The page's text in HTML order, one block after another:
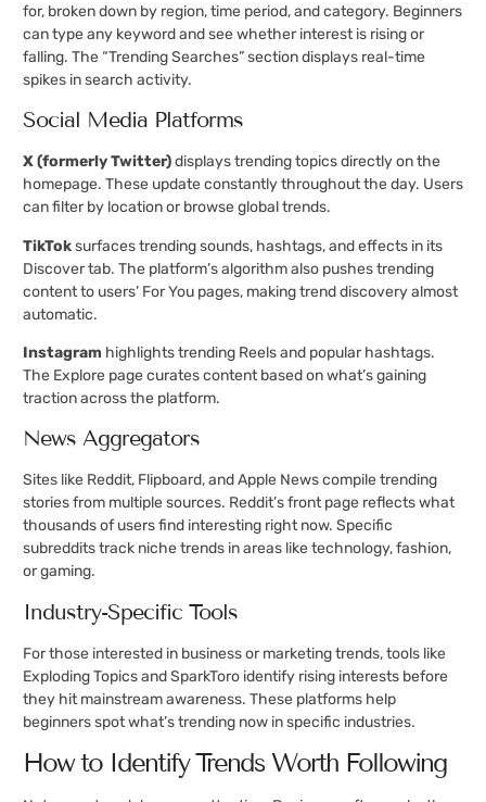
for, broken down by region, time period, and category. Beginners
can type any keyword and see whether interest is rising or
falling. The “Trending Searches” section displays real-time
spikes in search activity.
Social Media Platforms
X (formerly Twitter)displays trending topics directly on the
homepage. These update constantly throughout the day. Users
can filter by location or browse global trends.
TikToksurfaces trending sounds, hashtags, and effects in its
Discover tab. The platform’s algorithm also pushes trending
content to users’ For You pages, making trend discovery almost
automatic.
Instagram highlights trending Reels and popular hashtags.
The Explore page curates content based on what’s gaining
traction across the platform.
News Aggregators
Sites like Reddit, Flipboard, and Apple News compile trending
stories from multiple sources. Reddit’s front page reflects what
thousands of users find interesting right now. Specific
subreddits track niche trends in areas like technology, fashion,
or gaming.
Industry-Specific Tools
For those interested in business or marketing trends, tools like
Exploding Topics and SparkToro identify rising interests before
they hit mainstream awareness. These platforms help
beginners spot what’s trending now in specific industries.
How to Identify Trends Worth Following